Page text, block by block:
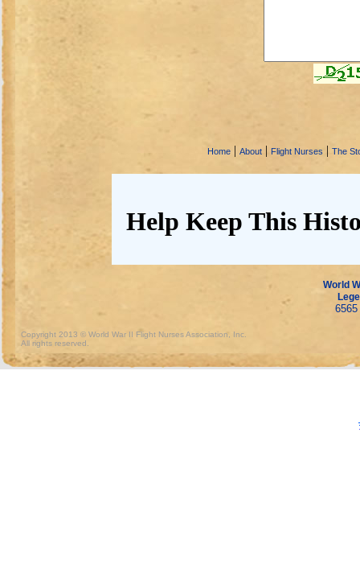
Home | About | Flight Nurses | The
Help Keep This
World
Copyright 2013 © World War II Flight Nurses Association, Inc.
All rights reserved.